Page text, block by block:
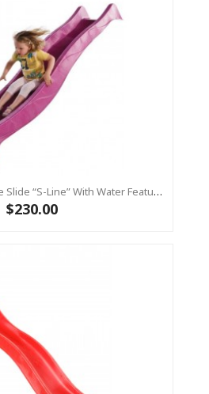
1.5m High Standalone Slide “S-Line” With Water Feature - PINK
$230.00